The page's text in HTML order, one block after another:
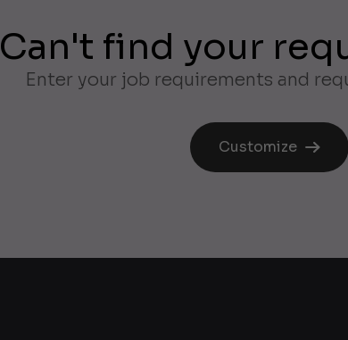
Can't find your
Enter your job requirements and
Customize